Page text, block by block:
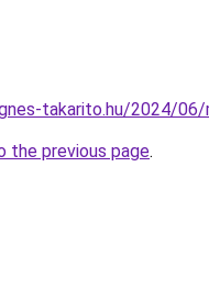
takarito.hu/2024/
the previous page.